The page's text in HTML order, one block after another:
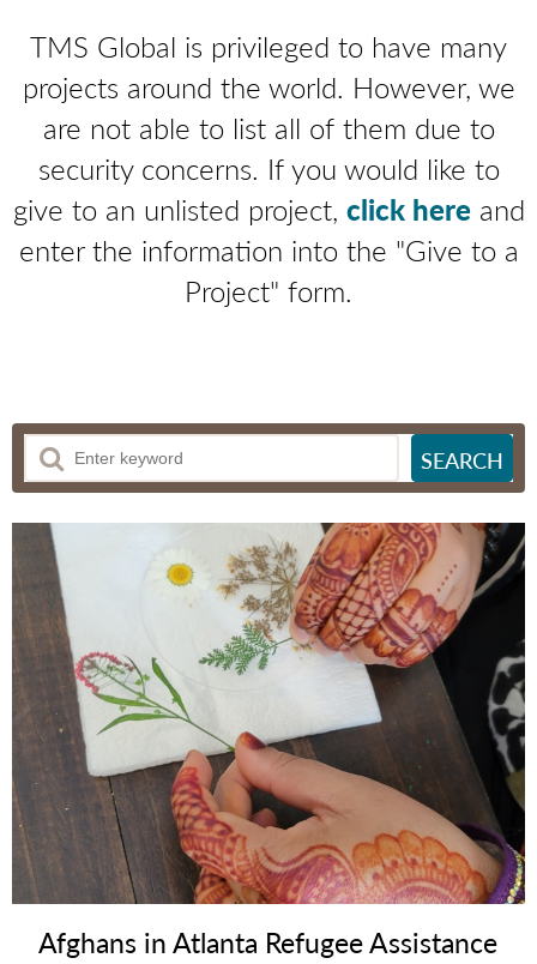
TMS Global is privileged to have many
projects around the world. However, we
are not able to list all of them due to
security concerns. If you would like to
give to an unlisted project, click hereand
enter the information into the "Give to a
Project" form.
SEARCH
Afghans in Atlanta Refugee Assistance